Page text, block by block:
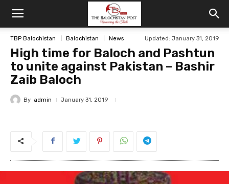
TBP Balochistan Balochistan News Updated: January 31, 2019
High time for Baloch and Pashtun
to unite against Pakistan – Bashir
Zaib Baloch
By admin January 31, 2019